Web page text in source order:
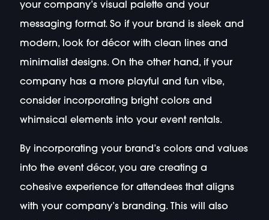
your company’s visual palette and your
messaging format. So if your brand is sleek and
modern, look for décor with clean lines and
minimalist designs. On the other hand, if your
company has a more playful and fun vibe,
consider incorporating bright colors and
whimsical elements into your event rentals.
By incorporating your brand’s colors and values
into the event décor, you are creating a
cohesive experience for attendees that aligns
with your company’s branding. This will also